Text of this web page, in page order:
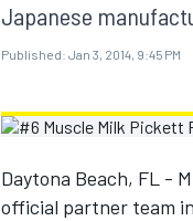
Japanese
Published: Jan 3, 2014, 9:45 PM
Daytona Beach, FL -
official partner team